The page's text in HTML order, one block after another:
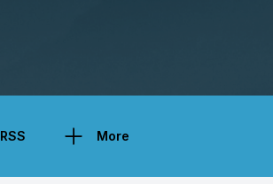
RSS More